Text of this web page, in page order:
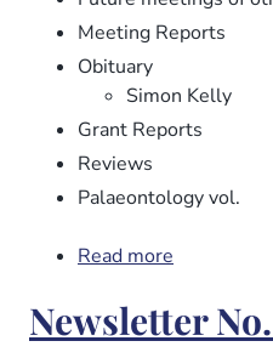
Meeting Reports
Obituary
Simon Kelly
Grant Reports
Reviews
Palaeontology vol.
Read more
No.
114
Newsletter No.